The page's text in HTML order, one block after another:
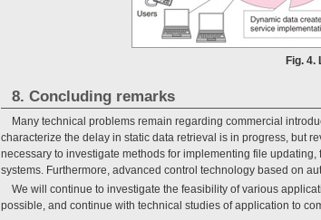
Fig.
8. Concluding remarks
Many technical problems remain regarding commercial
characterize the delay in static data retrieval is in progress, but
necessary to investigate methods for implementing file
systems. Furthermore, advanced control technology based on
We will continue to investigate the feasibility of various
possible, and continue with technical studies of application to